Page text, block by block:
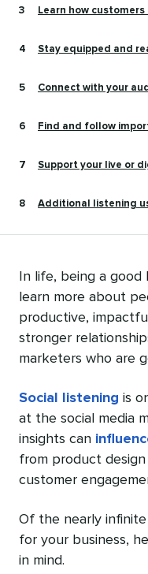
Learn how
Stay equipped and
Connect with your
Find and follow
Support your live or
Additional listening
In life, being a good
learn more about
productive,
stronger
marketers who are
Social listening is
at the social media
insights can
from product
customer
Of the nearly
for your business,
in mind.